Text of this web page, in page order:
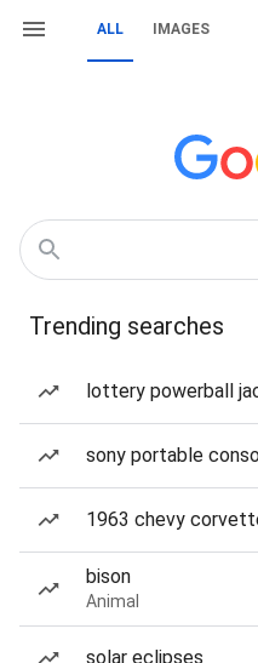
ALL IMAGES
Trending searches
lottery powerball
sony portable
1963 chevy
bison
Animal
solar eclipses